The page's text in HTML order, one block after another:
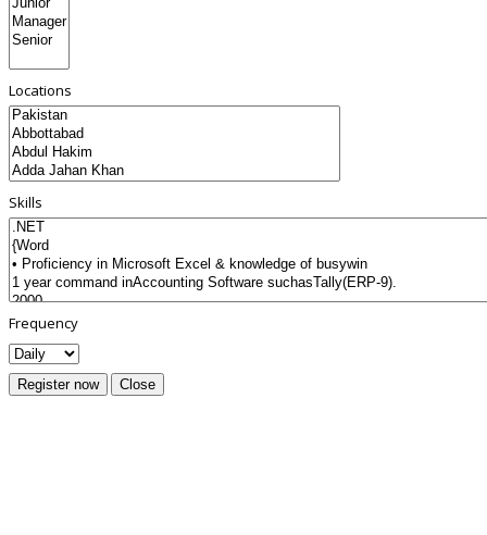
Locations
Skills
Frequency
Register now Close